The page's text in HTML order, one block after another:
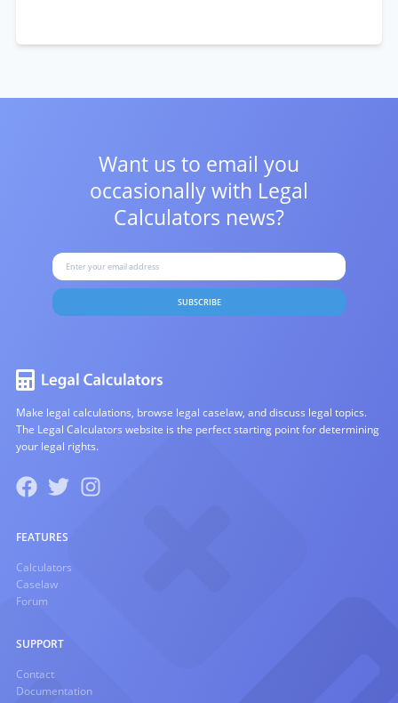
Want us to email you
occasionally with Legal
Calculators news?
SUBSCRIBE
Make legal calculations, browse legal caselaw, and discuss legal topics.
The Legal Calculators website is the perfect starting point for determining
your legal rights.
FEATURES
Calculators
Caselaw
Forum
SUPPORT
Contact
Documentation